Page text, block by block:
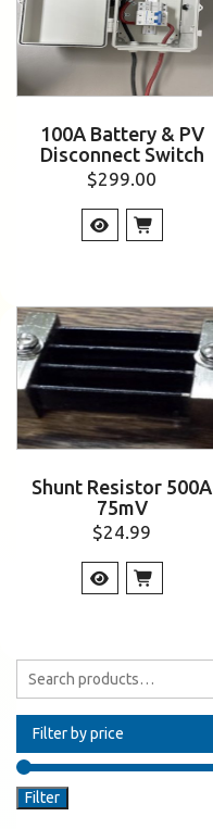
100A Battery & PV
Disconnect Switch
$299.00
Shunt Resistor 500A
75mV
$24.99
Filter by price
Filter